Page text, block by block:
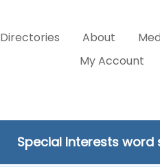
Directories About
My Account
Special Interests word